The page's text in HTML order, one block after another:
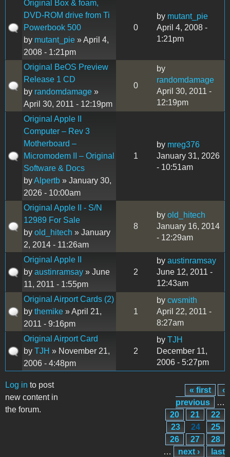
Original Box & foam,
DVD-ROM drive from Ti
Powerbook 500
by mutant_pie » April 4,
2008 - 1:21pm
0
by mutant_pie
April 4, 2008 -
1:21pm
Original BeOS Preview
Release 1 CD
by randomdamage »
April 30, 2011 - 12:19pm
0
by
randomdamage
April 30, 2011 -
12:19pm
Original Apple II
Computer – Rev 3
Motherboard –
Micromodem II – Original
Software & Docs
byAlpertb » January 30,
2026 - 10:00am
1
by mreg376
January 31, 2026
- 10:51am
Original Apple II - S/N
12989 For Sale
by old_hitech » January
2, 2014 - 11:26am
8
by old_hitech
January 16, 2014
- 12:29am
Original Apple II
by austinramsay » June
11, 2011 - 1:55pm
2
by austinramsay
June 12, 2011 -
12:43am
Original Airport Cards (2)
by themike » April 21,
2011 - 9:16pm
1
by cwsmith
April 22, 2011 -
8:27am
Original Airport Card
by TJH » November 21,
2006 - 4:48pm
2
by TJH
December 11,
2006 - 5:27pm
Log in to post
new content in
the forum.
Pages
« first
‹
previous
…
20
21
22
23
24
25
26
27
28
…
next ›
last